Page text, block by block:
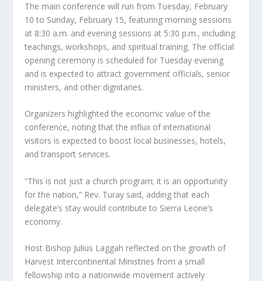
The main conference will run from Tuesday, February
10 to Sunday, February 15, featuring morning sessions
at 8:30 a.m. and evening sessions at 5:30 p.m., including
teachings, workshops, and spiritual training. The official
opening ceremony is scheduled for Tuesday evening
and is expected to attract government officials, senior
ministers, and other dignitaries.
Organizers highlighted the economic value of the
conference, noting that the influx of international
visitors is expected to boost local businesses, hotels,
and transport services.
“This is not just a church program; it is an opportunity
for the nation,” Rev. Turay said, adding that each
delegate’s stay would contribute to Sierra Leone’s
economy.
Host Bishop Julius Laggah reflected on the growth of
Harvest Intercontinental Ministries from a small
fellowship into a nationwide movement actively